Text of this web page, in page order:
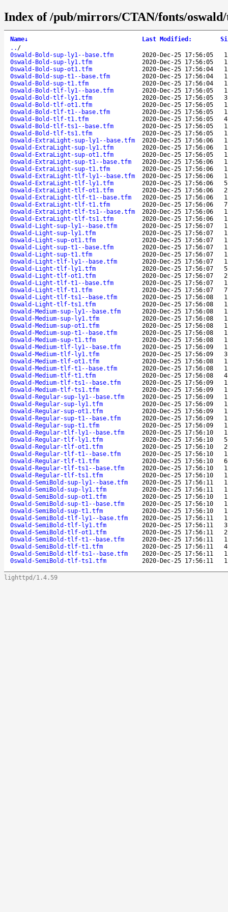
Index of /pub/mirrors/CTAN/fonts/
Name↓ Last Modified :
.. /
0swald-Bold-sup-ly1--base.tfm
2020-Dec-25 17:56:05
0swald-Bold-sup-ly1.tfm
2020-Dec-25 17:56:05
0swald-Bold-sup-ot1.tfm
2020-Dec-25 17:56:04
0swald-Bold-sup-t1--base.tfm
2020-Dec-25 17:56:04
0swald-Bold-sup-t1.tfm
2020-Dec-25 17:56:04
0swald-Bold-tlf-ly1--base.tfm
2020-Dec-25 17:56:05
0swald-Bold-tlf-ly1.tfm
2020-Dec-25 17:56:05
0swald-Bold-tlf-ot1.tfm
2020-Dec-25 17:56:05
0swald-Bold-tlf-t1--base.tfm
2020-Dec-25 17:56:05
0swald-Bold-tlf-t1.tfm
2020-Dec-25 17:56:05
0swald-Bold-tlf-ts1--base.tfm
2020-Dec-25 17:56:05
0swald-Bold-tlf-ts1.tfm
2020-Dec-25 17:56:05
0swald-ExtraLight-sup-ly1--base.tfm
2020-Dec-25 17:56:06
0swald-ExtraLight-sup-ly1.tfm
2020-Dec-25 17:56:06
0swald-ExtraLight-sup-ot1.tfm
2020-Dec-25 17:56:05
0swald-ExtraLight-sup-t1--base.tfm
2020-Dec-25 17:56:06
0swald-ExtraLight-sup-t1.tfm
2020-Dec-25 17:56:06
0swald-ExtraLight-tlf-ly1--base.tfm
2020-Dec-25 17:56:06
0swald-ExtraLight-tlf-ly1.tfm
2020-Dec-25 17:56:06
0swald-ExtraLight-tlf-ot1.tfm
2020-Dec-25 17:56:06
0swald-ExtraLight-tlf-t1--base.tfm
2020-Dec-25 17:56:06
0swald-ExtraLight-tlf-t1.tfm
2020-Dec-25 17:56:06
0swald-ExtraLight-tlf-ts1--base.tfm
2020-Dec-25 17:56:06
0swald-ExtraLight-tlf-ts1.tfm
2020-Dec-25 17:56:06
0swald-Light-sup-ly1--base.tfm
2020-Dec-25 17:56:07
0swald-Light-sup-ly1.tfm
2020-Dec-25 17:56:07
0swald-Light-sup-ot1.tfm
2020-Dec-25 17:56:07
0swald-Light-sup-t1--base.tfm
2020-Dec-25 17:56:07
0swald-Light-sup-t1.tfm
2020-Dec-25 17:56:07
0swald-Light-tlf-ly1--base.tfm
2020-Dec-25 17:56:07
0swald-Light-tlf-ly1.tfm
2020-Dec-25 17:56:07
0swald-Light-tlf-ot1.tfm
2020-Dec-25 17:56:07
0swald-Light-tlf-t1--base.tfm
2020-Dec-25 17:56:07
0swald-Light-tlf-t1.tfm
2020-Dec-25 17:56:07
0swald-Light-tlf-ts1--base.tfm
2020-Dec-25 17:56:08
0swald-Light-tlf-ts1.tfm
2020-Dec-25 17:56:08
0swald-Medium-sup-ly1--base.tfm
2020-Dec-25 17:56:08
0swald-Medium-sup-ly1.tfm
2020-Dec-25 17:56:08
0swald-Medium-sup-ot1.tfm
2020-Dec-25 17:56:08
0swald-Medium-sup-t1--base.tfm
2020-Dec-25 17:56:08
0swald-Medium-sup-t1.tfm
2020-Dec-25 17:56:08
0swald-Medium-tlf-ly1--base.tfm
2020-Dec-25 17:56:09
0swald-Medium-tlf-ly1.tfm
2020-Dec-25 17:56:09
0swald-Medium-tlf-ot1.tfm
2020-Dec-25 17:56:08
0swald-Medium-tlf-t1--base.tfm
2020-Dec-25 17:56:08
0swald-Medium-tlf-t1.tfm
2020-Dec-25 17:56:08
0swald-Medium-tlf-ts1--base.tfm
2020-Dec-25 17:56:09
0swald-Medium-tlf-ts1.tfm
2020-Dec-25 17:56:09
0swald-Regular-sup-ly1--base.tfm
2020-Dec-25 17:56:09
0swald-Regular-sup-ly1.tfm
2020-Dec-25 17:56:09
0swald-Regular-sup-ot1.tfm
2020-Dec-25 17:56:09
0swald-Regular-sup-t1--base.tfm
2020-Dec-25 17:56:09
0swald-Regular-sup-t1.tfm
2020-Dec-25 17:56:09
0swald-Regular-tlf-ly1--base.tfm
2020-Dec-25 17:56:10
0swald-Regular-tlf-ly1.tfm
2020-Dec-25 17:56:10
0swald-Regular-tlf-ot1.tfm
2020-Dec-25 17:56:10
0swald-Regular-tlf-t1--base.tfm
2020-Dec-25 17:56:10
0swald-Regular-tlf-t1.tfm
2020-Dec-25 17:56:10
0swald-Regular-tlf-ts1--base.tfm
2020-Dec-25 17:56:10
0swald-Regular-tlf-ts1.tfm
2020-Dec-25 17:56:10
0swald-SemiBold-sup-ly1--base.tfm
2020-Dec-25 17:56:11
0swald-SemiBold-sup-ly1.tfm
2020-Dec-25 17:56:11
0swald-SemiBold-sup-ot1.tfm
2020-Dec-25 17:56:10
0swald-SemiBold-sup-t1--base.tfm
2020-Dec-25 17:56:10
0swald-SemiBold-sup-t1.tfm
2020-Dec-25 17:56:10
0swald-SemiBold-tlf-ly1--base.tfm
2020-Dec-25 17:56:11
0swald-SemiBold-tlf-ly1.tfm
2020-Dec-25 17:56:11
0swald-SemiBold-tlf-ot1.tfm
2020-Dec-25 17:56:11
0swald-SemiBold-tlf-t1--base.tfm
2020-Dec-25 17:56:11
0swald-SemiBold-tlf-t1.tfm
2020-Dec-25 17:56:11
0swald-SemiBold-tlf-ts1--base.tfm
2020-Dec-25 17:56:11
0swald-SemiBold-tlf-ts1.tfm
2020-Dec-25 17:56:11
lighttpd/1.4.59